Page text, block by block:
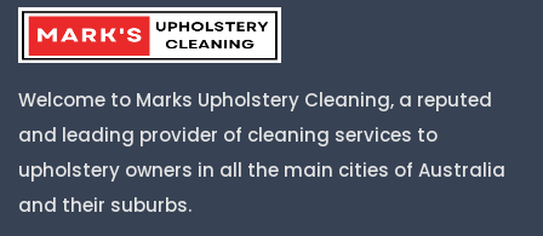
Welcome to Marks Upholstery Cleaning, a reputed
and leading provider of cleaning services to
upholstery owners in all the main cities of Australia
and their suburbs.